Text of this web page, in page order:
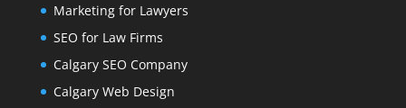
Marketing for Lawyers
SEO for Law Firms
Calgary SEO Company
Calgary Web Design